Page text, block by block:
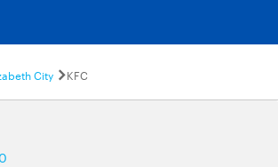
City KFC